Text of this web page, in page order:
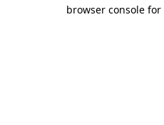
browser console